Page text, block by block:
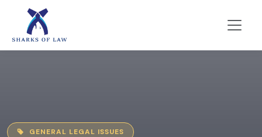
GENERAL LEGAL ISSUES